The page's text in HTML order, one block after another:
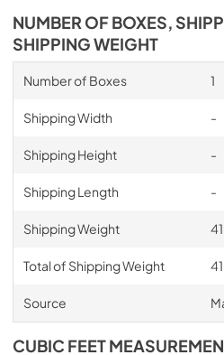
NUMBER OF BOXES,
SHIPPING WEIGHT
Number of Boxes 1
Shipping Width -
Shipping Height -
Shipping Length -
Shipping Weight
Total of Shipping Weight
Source
CUBIC FEET